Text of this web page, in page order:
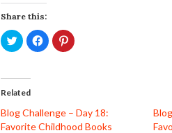
Share this:
Click
to
share
(Opens
in
new
Click
to
share
Click
to
Related
Blog Challenge – Day 18:
Favorite Childhood Books